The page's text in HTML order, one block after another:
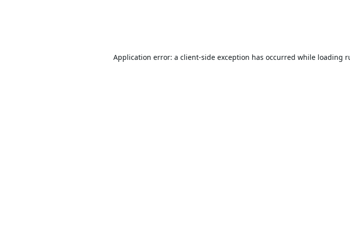
Application error: a client-side exception has occurred while loading